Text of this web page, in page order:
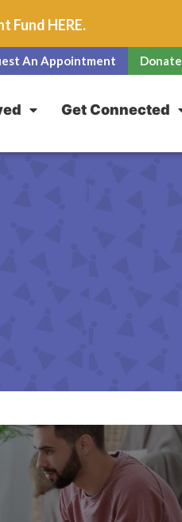
Fund HERE.
An Appointment Donate
Get Connected